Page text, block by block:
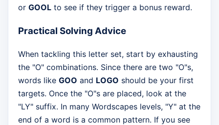
or GOOL to see if they trigger a bonus reward.
Practical Solving Advice
When tackling this letter set, start by exhausting
the "O" combinations. Since there are two "O"s,
words like GOO and LOGO should be your first
targets. Once the "O"s are placed, look at the
"LY" suffix. In many Wordscapes levels, "Y" at the
end of a word is a common pattern. If you see